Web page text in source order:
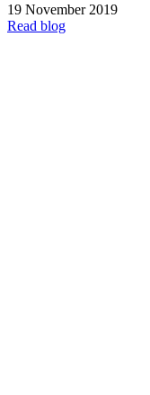
19 November 2019
Read blog